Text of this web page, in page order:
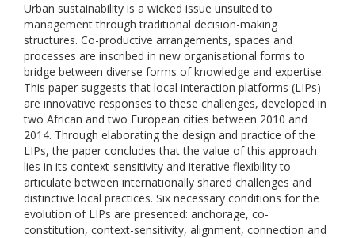
Urban sustainability is a wicked issue unsuited to
management through traditional decision-making
structures. Co-productive arrangements, spaces and
processes are inscribed in new organisational forms to
bridge between diverse forms of knowledge and expertise.
This paper suggests that local interaction platforms (LIPs)
are innovative responses to these challenges, developed in
two African and two European cities between 2010 and
2014. Through elaborating the design and practice of the
LIPs, the paper concludes that the value of this approach
lies in its context-sensitivity and iterative flexibility to
articulate between internationally shared challenges and
distinctive local practices. Six necessary conditions for the
evolution of LIPs are presented: anchorage, co-
constitution, context-sensitivity, alignment, connection and